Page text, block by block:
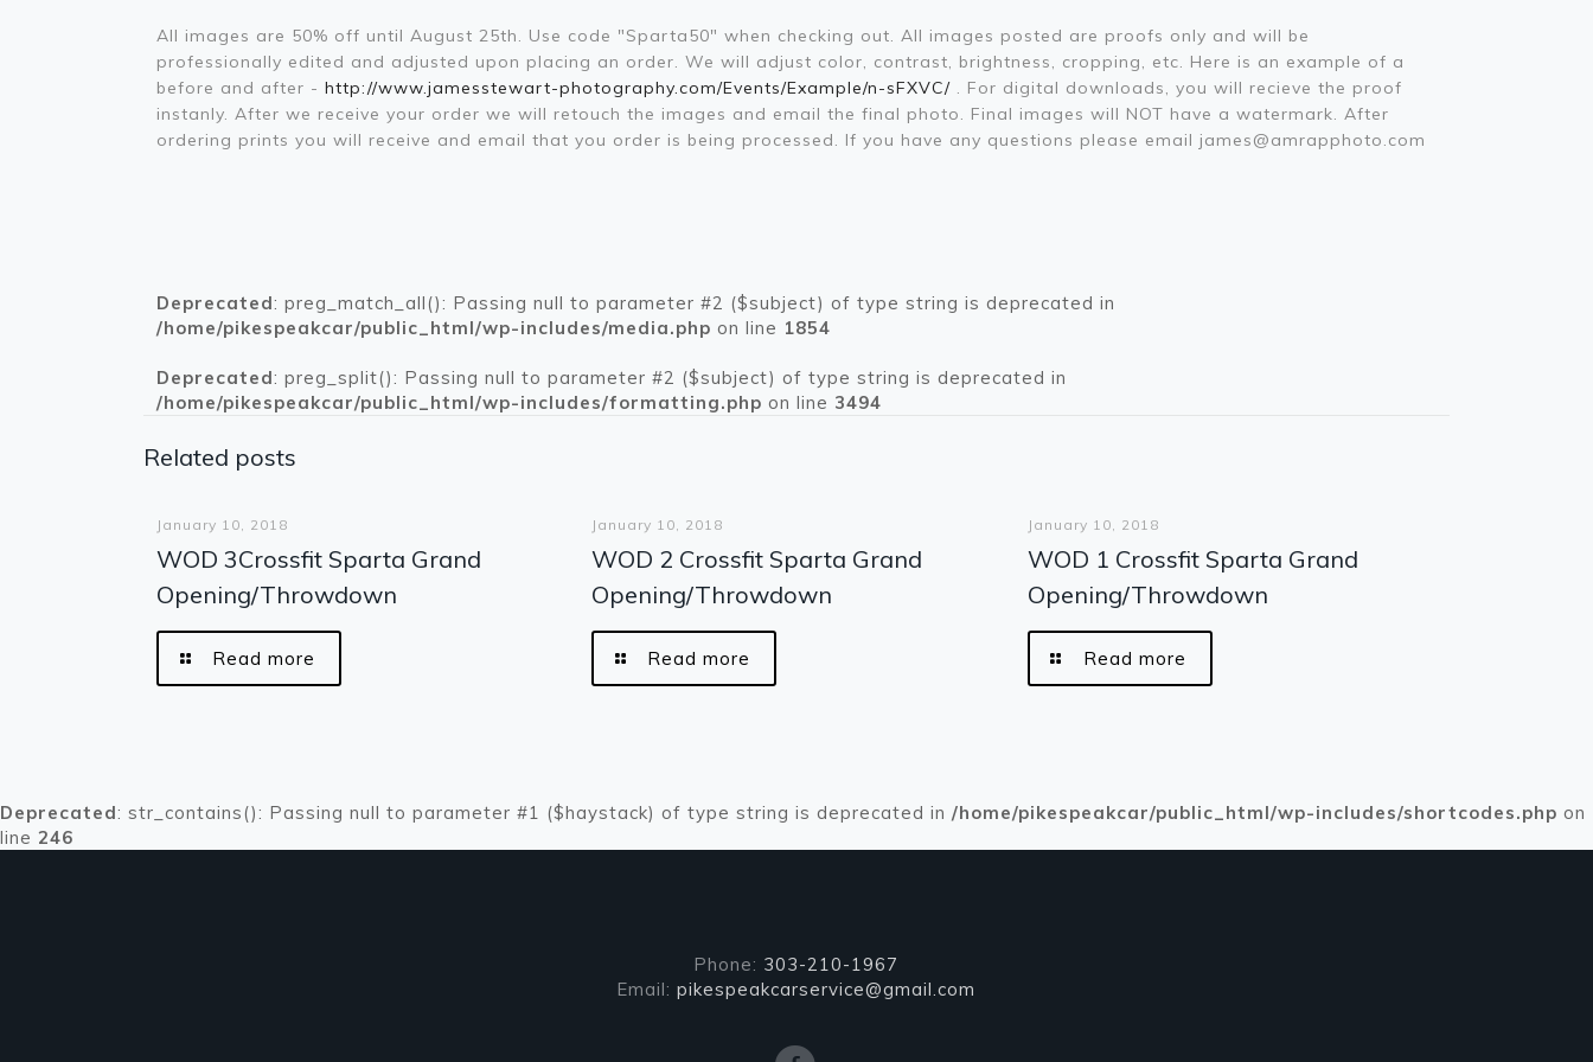
All images are 50% off until August 25th. Use code "Sparta50" when checking out. All images posted are proofs only and will be
professionally edited and adjusted upon placing an order. We will adjust color, contrast, brightness, cropping, etc. Here is an example of a
before and after -http://www.jamesstewart-photography.com/Events/Example/n-sFXVC/ . For digital downloads, you will recieve the proof
instanly. After we receive your order we will retouch the images and email the final photo. Final images will NOT have a watermark. After
ordering prints you will receive and email that you order is being processed. If you have any questions please email james@amrapphoto.com
Deprecated: preg_match_all(): Passing null to parameter #2 ($subject) of type string is deprecated in
/home/pikespeakcar/public_html/wp-includes/media.php on line 1854
Deprecated: preg_split(): Passing null to parameter #2 ($subject) of type string is deprecated in
/home/pikespeakcar/public_html/wp-includes/formatting.php on line 3494
Related posts
January 10, 2018
WOD 3Crossfit Sparta Grand
Opening/Throwdown
Read more
January 10, 2018
WOD 2 Crossfit Sparta Grand
Opening/Throwdown
Read more
January 10, 2018
WOD 1 Crossfit Sparta Grand
Opening/Throwdown
Read more
Deprecated: str_contains(): Passing null to parameter #1 ($haystack) of type string is deprecated in /home/pikespeakcar/public_html/wp-includes/shortcodes.php on
line 246
Phone: 303-210-1967
Email:pikespeakcarservice@gmail.com